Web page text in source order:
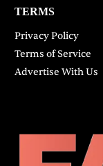
TERMS
Privacy Policy
Terms of Service
Advertise With Us